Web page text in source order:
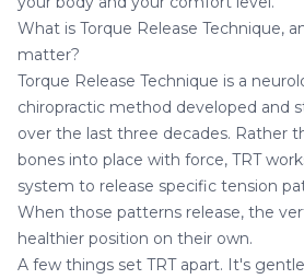
What is Torque Release Technique,
matter?
Torque Release Technique is a
chiropractic method developed and
over the last three decades. Rather
bones into place with force, TRT
system to release specific tension
When those patterns release, the
healthier position on their own.
A few things set TRT apart. It's